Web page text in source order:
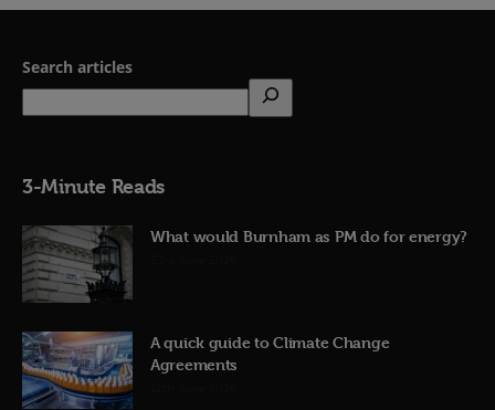
Search articles
3-Minute Reads
What would Burnham as PM do for energy?
A quick guide to Climate Change
Agreements